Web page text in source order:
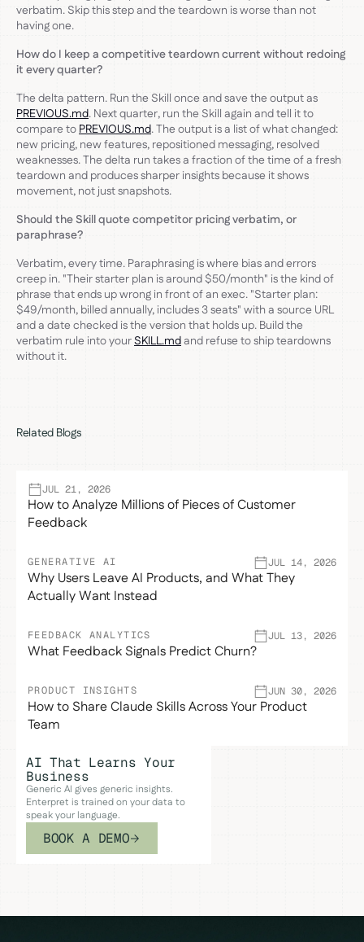
verbatim. Skip this step and the teardown is worse than not
having one.
How do I keep a competitive teardown current without redoing
it every quarter?
The delta pattern. Run the Skill once and save the output as
PREVIOUS.md. Next quarter, run the Skill again and tell it to
compare to PREVIOUS.md. The output is a list of what changed:
new pricing, new features, repositioned messaging, resolved
weaknesses. The delta run takes a fraction of the time of a fresh
teardown and produces sharper insights because it shows
movement, not just snapshots.
Should the Skill quote competitor pricing verbatim, or
paraphrase?
Verbatim, every time. Paraphrasing is where bias and errors
creep in. "Their starter plan is around $50/month" is the kind of
phrase that ends up wrong in front of an exec. "Starter plan:
$49/month, billed annually, includes 3 seats" with a source URL
and a date checked is the version that holds up. Build the
verbatim rule into yourSKILL.mdand refuse to ship teardowns
without it.
Related Blogs
JUL 21, 2026
How to Analyze Millions of Pieces of Customer
Feedback
GENERATIVE AI JUL 14, 2026
Why Users Leave AI Products, and What They
Actually Want Instead
FEEDBACK ANALYTICS JUL 13, 2026
What Feedback Signals Predict Churn?
PRODUCT INSIGHTS JUN 30, 2026
How to Share Claude Skills Across Your Product
Team
AI That Learns Your
Business
Generic AI gives generic insights.
Enterpret is trained on your data to
speak your language.
BOOK A DEMO